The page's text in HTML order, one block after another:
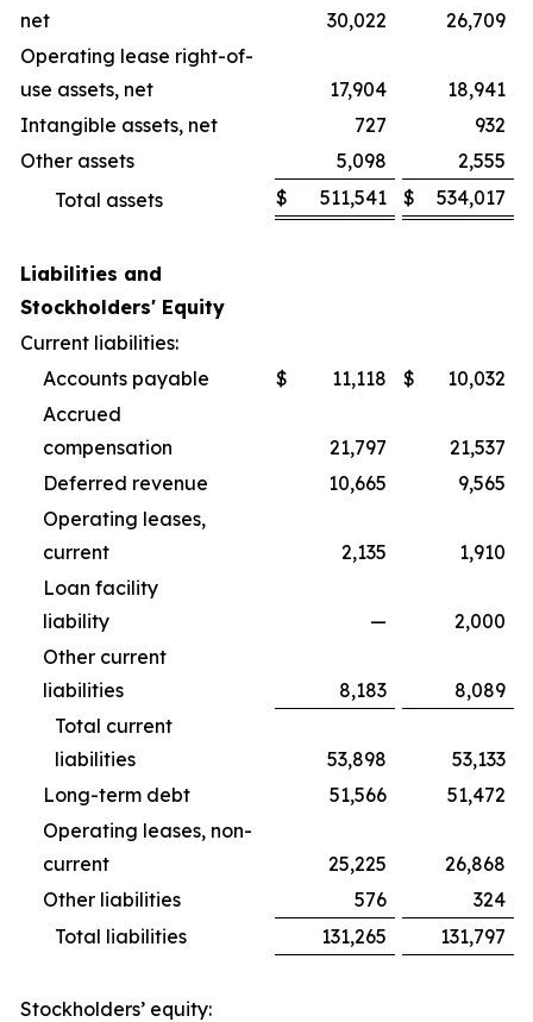
net
30,022
26,709
Operating lease right-of-
use assets, net
17,904
18,941
Intangible assets, net
727
932
Other assets
5,098
2,555
Total assets
$ 511,541 $ 534,017
Liabilities and
Stockholders' Equity
Current liabilities:
Accounts payable
$ 11,118 $
10,032
Accrued
compensation
21,797
21,537
Deferred revenue
10,665
9,565
Operating leases,
current
2,135
1,910
Loan facility
liability
—
2,000
Other current
liabilities
8,183
8,089
Total current
liabilities
53,898
53,133
Long-term debt
51,566
51,472
Operating leases, non-
current
25,225
26,868
Other liabilities
576
324
Total liabilities
131,265 131,797
Stockholders’ equity: